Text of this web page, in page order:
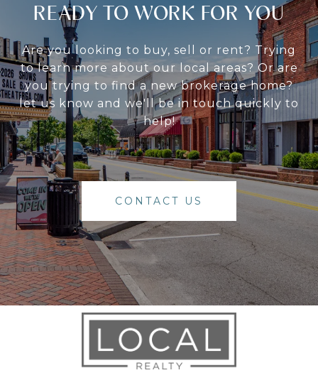
READY TO WORK FOR YOU
Are you looking to buy, sell or rent? Trying
to learn more about our local areas? Or are
you trying to find a new brokerage home?
let us know and we'll be in touch quickly to
help!
CONTACT US